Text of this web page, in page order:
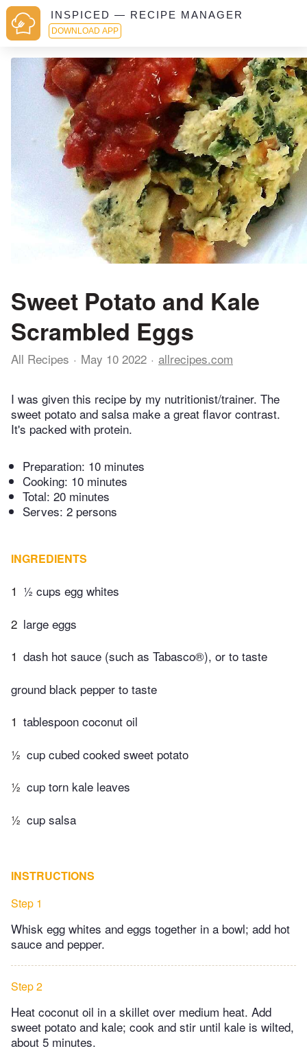
INSPICED — RECIPE MANAGER
DOWNLOAD APP
Sweet Potato and Kale
Scrambled Eggs
All Recipes May 10 2022 allrecipes.com
I was given this recipe by my nutritionist/trainer. The
sweet potato and salsa make a great flavor contrast.
It's packed with protein.
Preparation: 10 minutes
Cooking: 10 minutes
Total: 20 minutes
Serves: 2 persons
INGREDIENTS
1 ½ cups egg whites
2 large eggs
1 dash hot sauce (such as Tabasco®), or to taste
ground black pepper to taste
1 tablespoon coconut oil
½ cup cubed cooked sweet potato
½ cup torn kale leaves
½ cup salsa
INSTRUCTIONS
Step 1
Whisk egg whites and eggs together in a bowl; add hot
sauce and pepper.
Step 2
Heat coconut oil in a skillet over medium heat. Add
sweet potato and kale; cook and stir until kale is wilted,
about 5 minutes.